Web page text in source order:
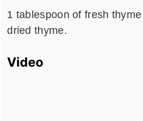
1 tablespoon of fresh
dried thyme.
Video